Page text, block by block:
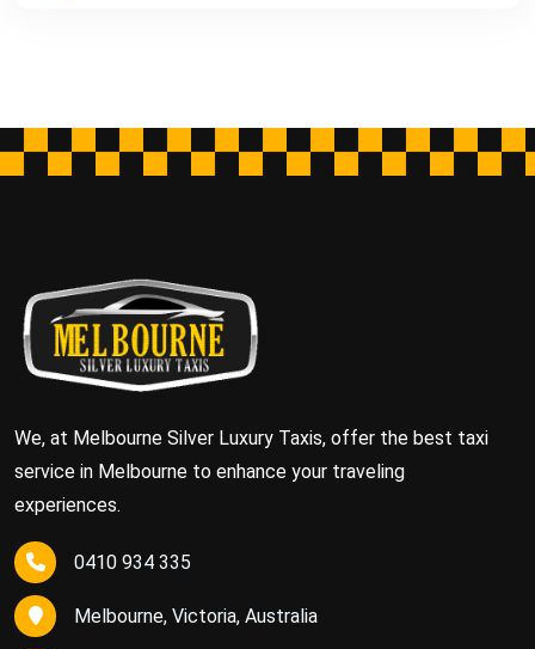
We, at Melbourne Silver Luxury Taxis, offer the best taxi
service in Melbourne to enhance your traveling
experiences.
0410 934 335
Melbourne, Victoria, Australia